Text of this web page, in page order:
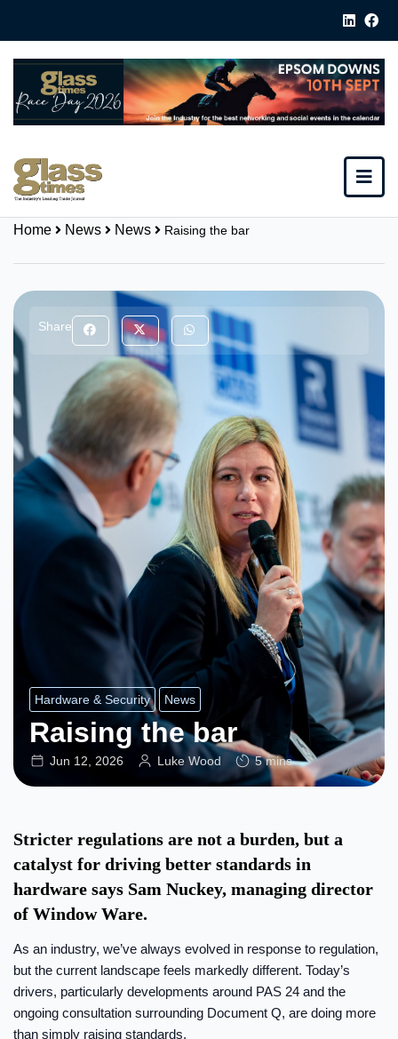
Home News News Raising the bar
Share
Hardware & Security News
Raising the bar
Jun 12, 2026 Luke Wood 5 mins
Stricter regulations are not a burden, but a
catalyst for driving better standards in
hardware says Sam Nuckey, managing director
of Window Ware.
As an industry, we’ve always evolved in response to regulation,
but the current landscape feels markedly different. Today’s
drivers, particularly developments around PAS 24 and the
ongoing consultation surrounding Document Q, are doing more
than simply raising standards.